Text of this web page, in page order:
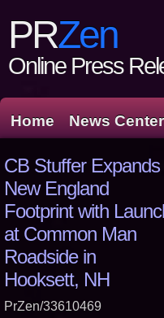
PRZen
Online Press
Home News Center
CB Stuffer Expands
New England
Footprint with
at Common Man
Roadside in
Hooksett, NH
PrZen/33610469